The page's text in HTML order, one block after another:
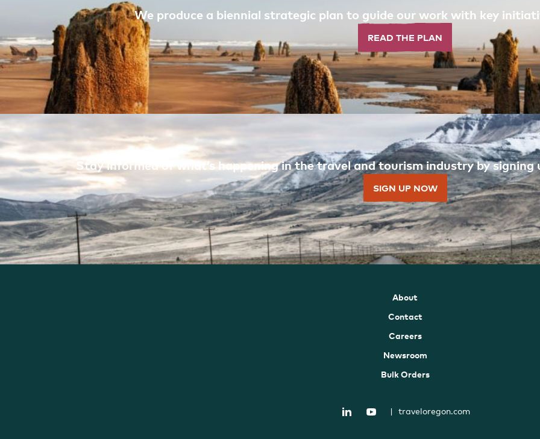
We produce a biennial strategic plan to guide our work with key
READ THE PLAN
Stay informed of what’s happening in the travel and tourism industry by
SIGN UP NOW
About
Contact
Careers
Newsroom
Bulk Orders
| traveloregon.com